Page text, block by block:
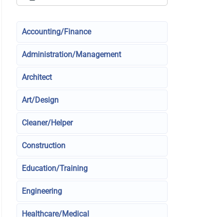
Accounting/Finance
Administration/Management
Architect
Art/Design
Cleaner/Helper
Construction
Education/Training
Engineering
Healthcare/Medical